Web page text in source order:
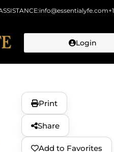
info@essentialyfe.com
Login
Print
Share
Add to Favorites